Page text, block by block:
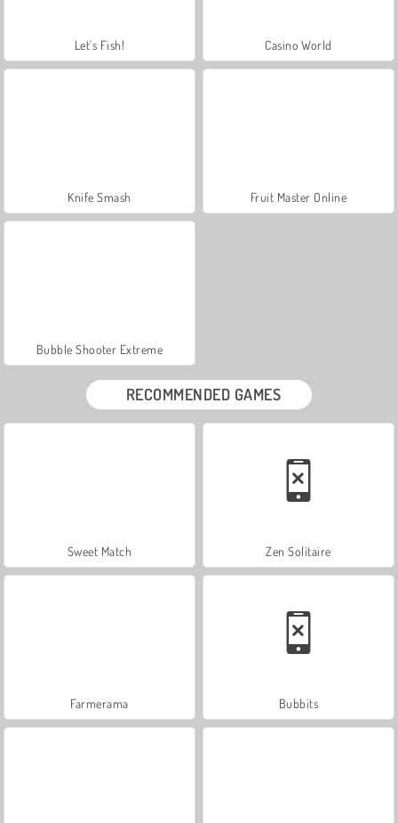
Let's Fish! Casino World
Knife Smash Fruit Master Online
Bubble Shooter Extreme
RECOMMENDED GAMES
Sweet Match Zen Solitaire
Farmerama Bubbits